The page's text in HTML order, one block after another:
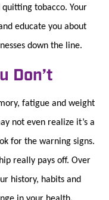
tobacco. Your
educate you about
down the line.
Don’t
fatigue and weight
not even realize it’s a
for the warning signs.
really pays off. Over
history, habits and
in your health.